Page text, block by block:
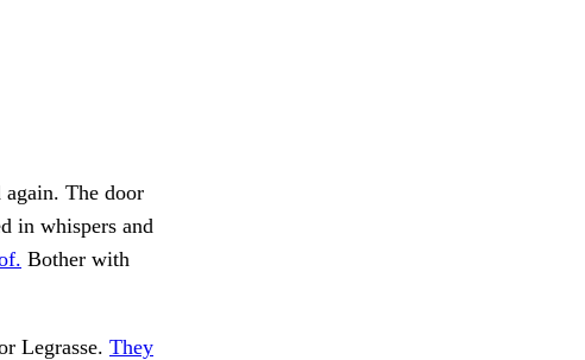
again. The door
in whispers and
Bother with
Legrasse. They